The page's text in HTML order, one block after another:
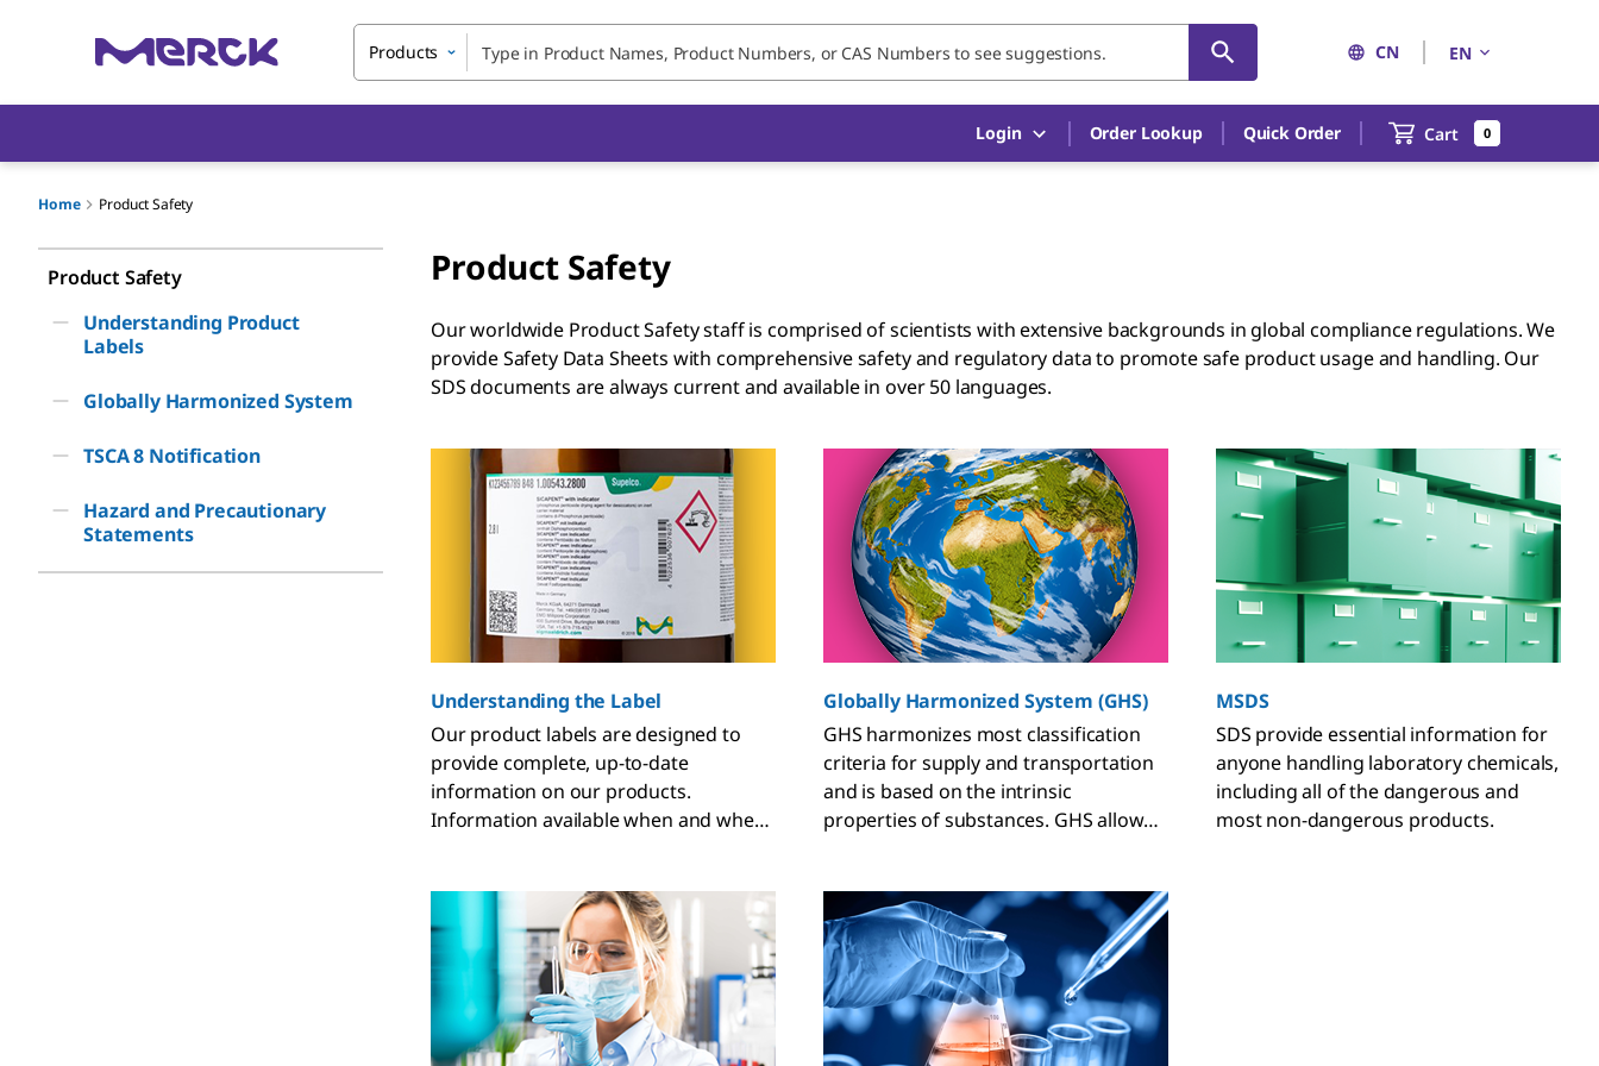
Products CN EN
Login Order Lookup Quick Order Cart 0
Home Product Safety
Product Safety
Understanding Product
Labels
Globally Harmonized System
TSCA 8 Notification
Hazard and Precautionary
Statements
Product Safety
Our worldwide Product Safety staff is comprised of scientists with extensive backgrounds in global compliance regulations. We
provide Safety Data Sheets with comprehensive safety and regulatory data to promote safe product usage and handling. Our
SDS documents are always current and available in over 50 languages.
Understanding the Label
Our product labels are designed to
provide complete, up-to-date
information on our products.
Information available when and where
Globally Harmonized System (GHS)
GHS harmonizes most classification
criteria for supply and transportation
and is based on the intrinsic
properties of substances. GHS allows
own discretion.
MSDS
SDS provide essential information for
anyone handling laboratory chemicals,
including all of the dangerous and
most non-dangerous products.